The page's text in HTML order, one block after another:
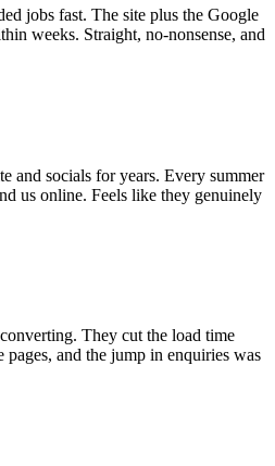
jobs fast. The site plus the Google
weeks. Straight, no-nonsense, and
and socials for years. Every summer
us online. Feels like they genuinely
They cut the load time
and the jump in enquiries was